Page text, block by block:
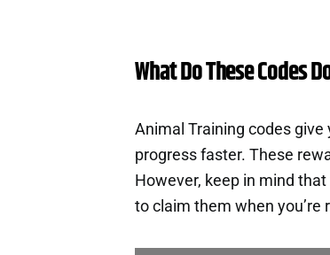
What Do These Codes
Animal Training codes
progress faster. These
However, keep in mind
to claim them when